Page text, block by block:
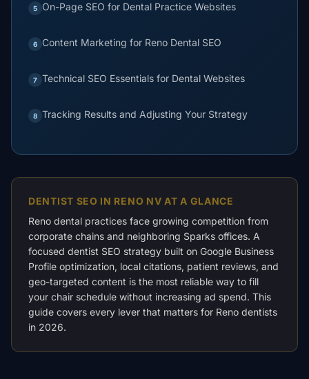
5 On-Page SEO for Dental Practice Websites
6 Content Marketing for Reno Dental SEO
7 Technical SEO Essentials for Dental Websites
8 Tracking Results and Adjusting Your Strategy
DENTIST SEO IN RENO NV AT A GLANCE
Reno dental practices face growing competition from
corporate chains and neighboring Sparks offices. A
focused dentist SEO strategy built on Google Business
Profile optimization, local citations, patient reviews, and
geo-targeted content is the most reliable way to fill
your chair schedule without increasing ad spend. This
guide covers every lever that matters for Reno dentists
in 2026.